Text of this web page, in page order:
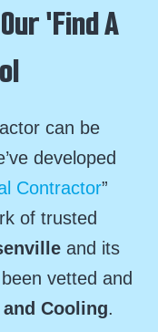
'Find A
can be
developed
Contractor”
of trusted
and its
vetted and
Cooling.